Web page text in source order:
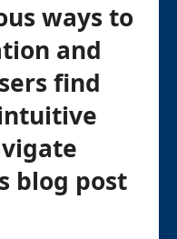
ways to
and
find
blog post